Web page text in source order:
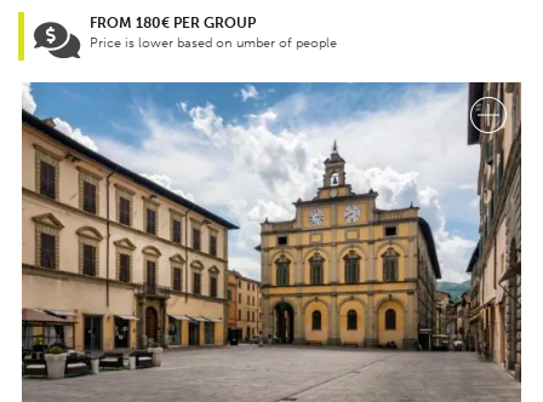
FROM 180€ PER GROUP
Price is lower based on umber of people